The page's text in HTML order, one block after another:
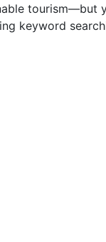
tourism—but
keyword